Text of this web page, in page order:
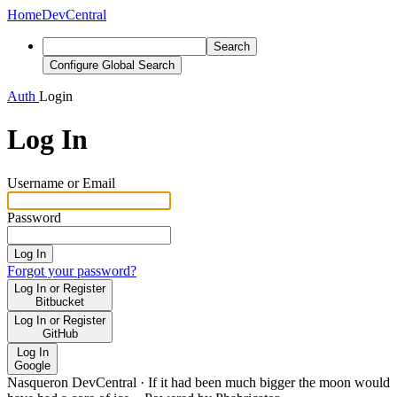
HomeDevCentral
Search
Configure Global Search
Auth Login
Log In
Username or Email
Password
Log In
Forgot your password?
Log In or Register
Bitbucket
Log In or Register
GitHub
Log In
Google
Nasqueron DevCentral · If it had been much bigger the moon would